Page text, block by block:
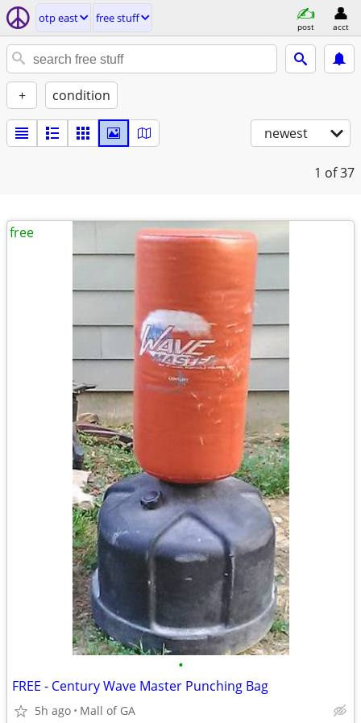
otp east free stuff
post acct
+ condition
newest
1 of 37
•
FREE - Century Wave Master Punching Bag
5h ago Mall of GA
free